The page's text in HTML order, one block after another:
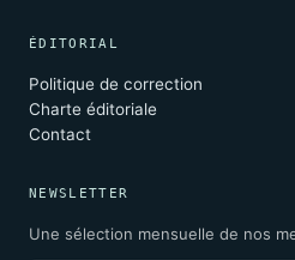
ÉDITORIAL
Politique de correction
Charte éditoriale
Contact
NEWSLETTER
Une sélection mensuelle de nos